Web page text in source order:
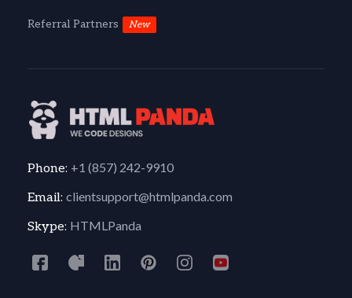
Referral Partners New
Phone: +1 (857) 242-9910
Email: clientsupport@htmlpanda.com
Skype: HTMLPanda